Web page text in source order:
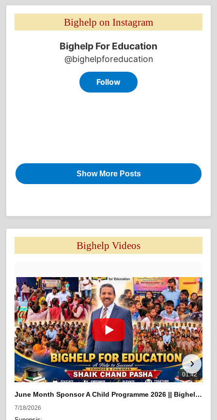
Bighelp on Instagram
Bighelp Videos
01:42
June Month Sponsor A Child Programme 2026 || Bighelp For Education
7/18/2026